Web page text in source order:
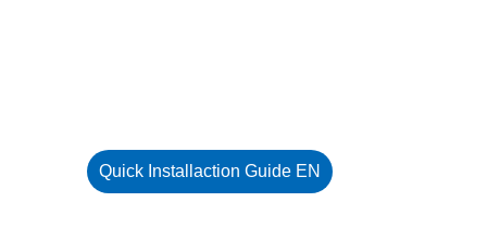
Quick Installaction Guide EN